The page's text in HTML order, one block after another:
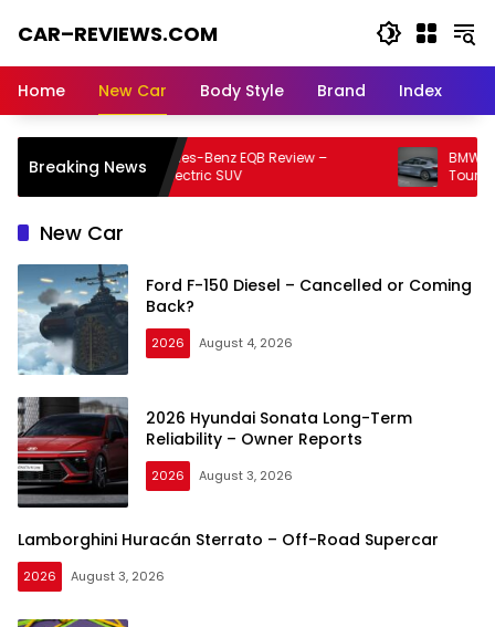
CAR–REVIEWS.COM
of
Rides,
Auto
Trends,
and
Dream
Machines
Home New Car Body Style Brand Index
Breaking News
2026 Mercedes-Benz EQB Review –
Compact Electric SUV
BMW 8
Touring
New Car
Ford F-150 Diesel – Cancelled or Coming
Back?
2026 August 4, 2026
2026 Hyundai Sonata Long-Term
Reliability – Owner Reports
2026 August 3, 2026
Lamborghini Huracán Sterrato – Off-Road Supercar
2026 August 3, 2026